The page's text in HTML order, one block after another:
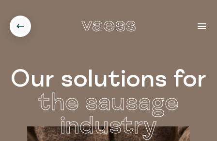
Our solutions for
the sausage
industry